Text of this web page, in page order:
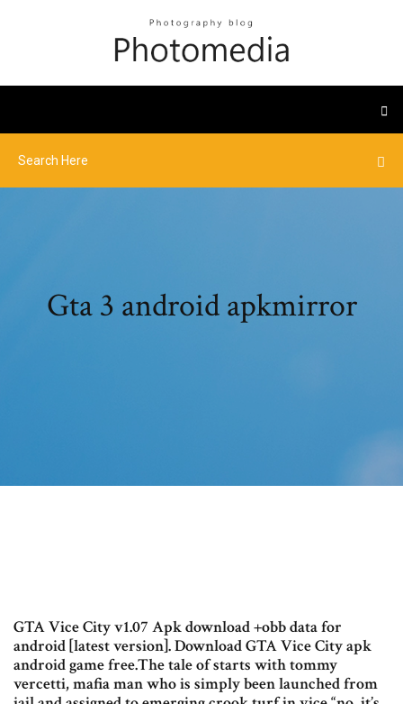
Gta 3 android apkmirror
GTA Vice City v1.07 Apk download +obb data for
android [latest version]. Download GTA Vice City apk
android game free.The tale of starts with tommy
vercetti, mafia man who is simply been launched from